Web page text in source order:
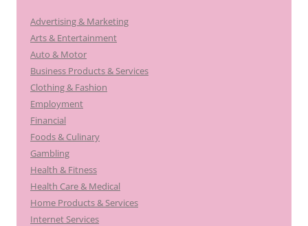
Advertising & Marketing
Arts & Entertainment
Auto & Motor
Business Products & Services
Clothing & Fashion
Employment
Financial
Foods & Culinary
Gambling
Health & Fitness
Health Care & Medical
Home Products & Services
Internet Services